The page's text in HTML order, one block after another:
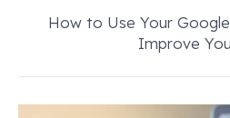
How to Use Your
Improve